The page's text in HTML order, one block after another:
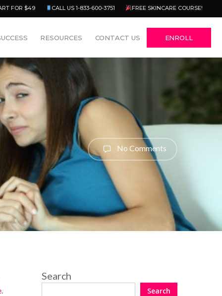
FOR $49 CALL US 1-833-600-3751 FREE SKINCARE COURSE!
RESOURCES CONTACT US ENROLL
No Comments
.
Search
Search
Menu